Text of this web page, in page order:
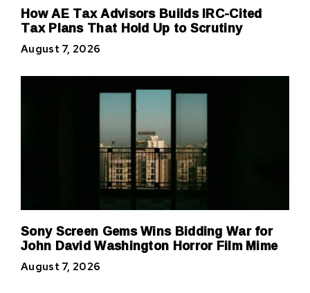
How AE Tax Advisors Builds IRC-Cited
Tax Plans That Hold Up to Scrutiny
August 7, 2026
Sony Screen Gems Wins Bidding War for
John David Washington Horror Film Mime
August 7, 2026